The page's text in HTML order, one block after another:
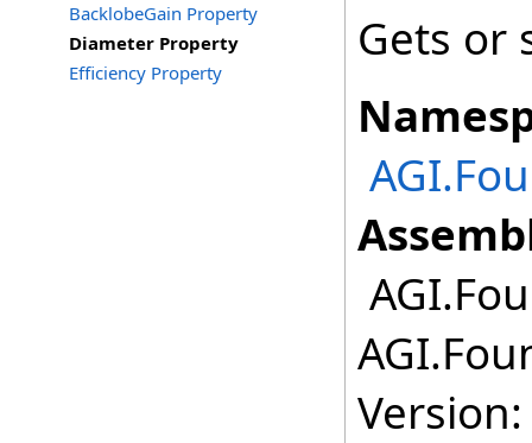
BacklobeGain Property
Diameter Property
Efficiency Property
Gets or